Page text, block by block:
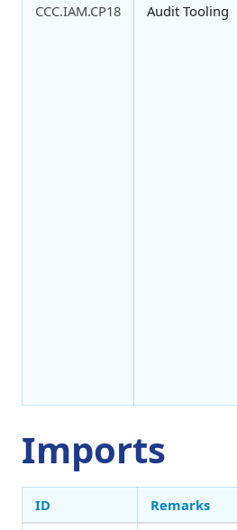
CCC.IAM.CP18 Audit Tooling
Imports
ID
Remarks